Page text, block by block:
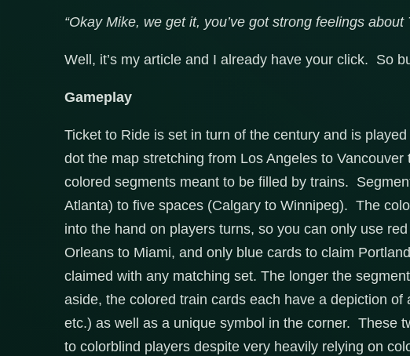
“Okay Mike, we get it, you’ve got strong feelings
Well, it’s my article and I already have your click. So
Gameplay
Ticket to Ride is set in turn of the century and is
dot the map stretching from Los Angeles to
colored segments meant to be filled by trains.
Atlanta) to five spaces (Calgary to Winnipeg). The
into the hand on players turns, so you can only use
Orleans to Miami, and only blue cards to claim
claimed with any matching set. The longer the
aside, the colored train cards each have a depiction
etc.) as well as a unique symbol in the corner. These
to colorblind players despite very heavily relying on